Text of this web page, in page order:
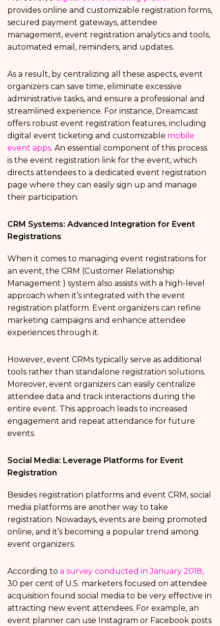
provides online and customizable registration forms,
secured payment gateways, attendee
management, event registration analytics and tools,
automated email, reminders, and updates.
As a result, by centralizing all these aspects, event
organizers can save time, eliminate excessive
administrative tasks, and ensure a professional and
streamlined experience. For instance, Dreamcast
offers robust event registration features, including
digital event ticketing and customizable mobile
event apps. An essential component of this process
is the event registration link for the event, which
directs attendees to a dedicated event registration
page where they can easily sign up and manage
their participation.
CRM Systems: Advanced Integration for Event
Registrations
When it comes to managing event registrations for
an event, the CRM (Customer Relationship
Management ) system also assists with a high-level
approach when it’s integrated with the event
registration platform. Event organizers can refine
marketing campaigns and enhance attendee
experiences through it.
However, event CRMs typically serve as additional
tools rather than standalone registration solutions.
Moreover, event organizers can easily centralize
attendee data and track interactions during the
entire event. This approach leads to increased
engagement and repeat attendance for future
events.
Social Media: Leverage Platforms for Event
Registration
Besides registration platforms and event CRM, social
media platforms are another way to take
registration. Nowadays, events are being promoted
online, and it’s becoming a popular trend among
event organizers.
According to a survey conducted in January 2018,
30 per cent of U.S. marketers focused on attendee
acquisition found social media to be very effective in
attracting new event attendees. For example, an
event planner can use Instagram or Facebook posts